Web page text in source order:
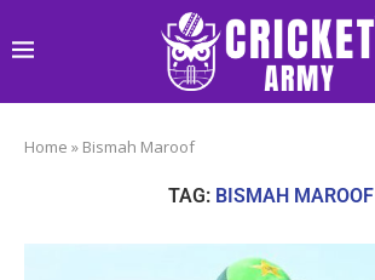
Home » Bismah Maroof
TAG: BISMAH MAROOF